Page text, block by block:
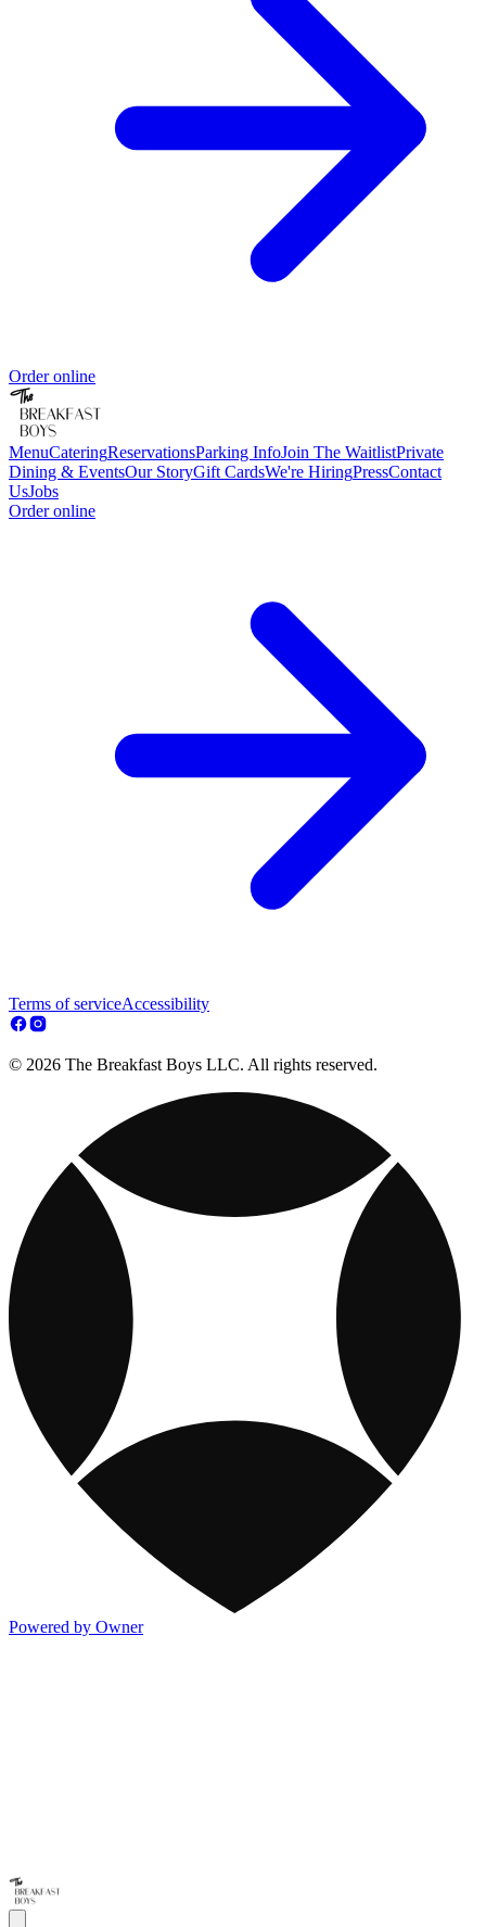
Order online
MenuCateringReservationsParking InfoJoin The WaitlistPrivate
Dining & EventsOur StoryGift CardsWe're HiringPressContact
UsJobs
Order online
Terms of serviceAccessibility
© 2026 The Breakfast Boys LLC. All rights reserved.
Powered by Owner